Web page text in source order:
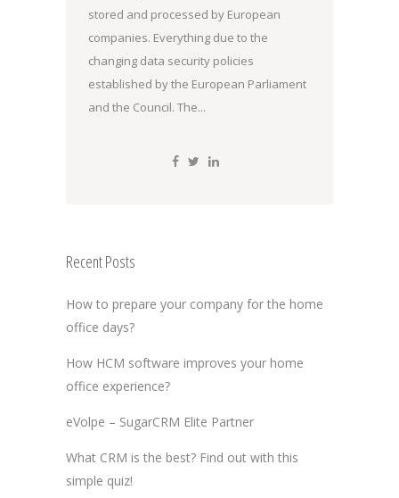
stored and processed by European
companies. Everything due to the
changing data security policies
established by the European Parliament
and the Council. The...
Recent Posts
How to prepare your company for the home
office days?
How HCM software improves your home
office experience?
eVolpe – SugarCRM Elite Partner
What CRM is the best? Find out with this
simple quiz!